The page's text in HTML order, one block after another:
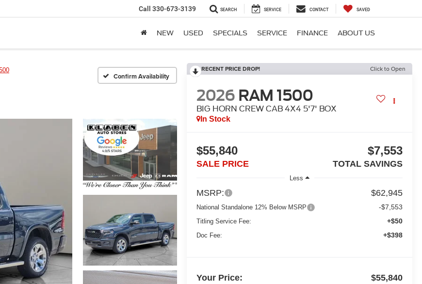
Call 330-673-3139 SEARCH SERVICE CONTACT SAVED
NEW USED SPECIALS SERVICE FINANCE ABOUT US
Confirm Availability
RECENT PRICE DROP! Click to Open
2026 RAM 1500
BIG HORN CREW CAB 4X4 5'7' BOX
In Stock
$55,840
SALE PRICE
$7,553
TOTAL SAVINGS
Less
MSRP: $62,945
National Standalone 12% Below MSRP -$7,553
Titling Service Fee: +$50
Doc Fee: +$398
Your Price: $55,840